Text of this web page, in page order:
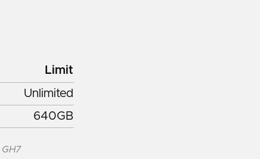
Limit
Unlimited
640GB